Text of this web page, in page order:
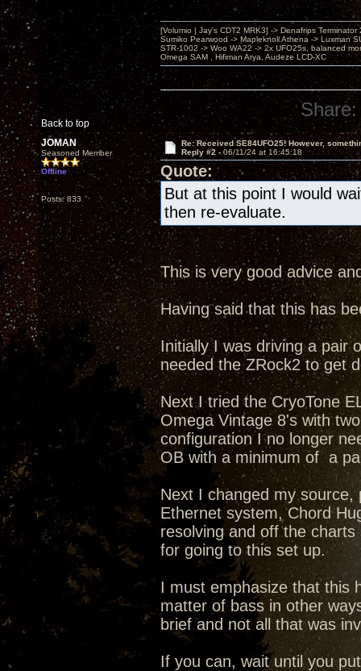
Back to top
[Volumio | Jay's CDT2 MRK3] -> Denafrips Terminator
Sumiko Pearwood -> Mapleknoll Athena -> Luxman
STR-1002 -> Woo WA22 -> 2x UFO25s, balanced
Omega SAM , Hifiman Arya, Audeze LCD-XC
Share:
JOMAN
Seasoned Member
Offline
Posts: 833
Re: Received SE84UFO25! However,
Reply #2 -06/11/24 at 16:45:18
Quote:
But at this point I would
then re-evaluate.
This is very good advice
Having said that this has
Initially I was driving a pair
needed the ZRock2 to get
Next I tried the CryoTone
Omega Vintage 8's with
configuration I no longer
OB with a minimum of a
Next I changed my source,
Ethernet system, Chord
resolving and off the
for going to this set up.
I must emphasize that this
matter of bass in other
brief and not all that was
If you can, wait until you